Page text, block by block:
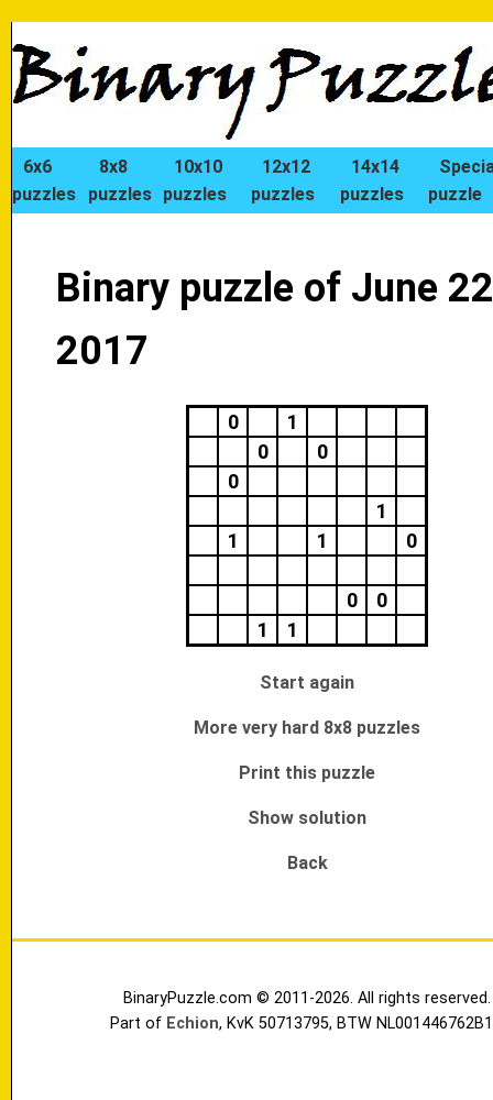
6x6
puzzles
8x8
puzzles
10x10
puzzles
12x12
puzzles
14x14
puzzles
puzzle
Binary puzzle of June
2017
0
1
0
0
0
1
1
1 0
0
0
1
1
Start again
More very hard 8x8 puzzles
Print this puzzle
Show solution
Back
BinaryPuzzle.com © 2011-2026. All rights reserved.
Part of Echion, KvK 50713795, BTW